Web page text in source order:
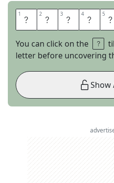
1 S 2 N 3 O 4 C 5 A
You can click on the
letter before uncovering
Show